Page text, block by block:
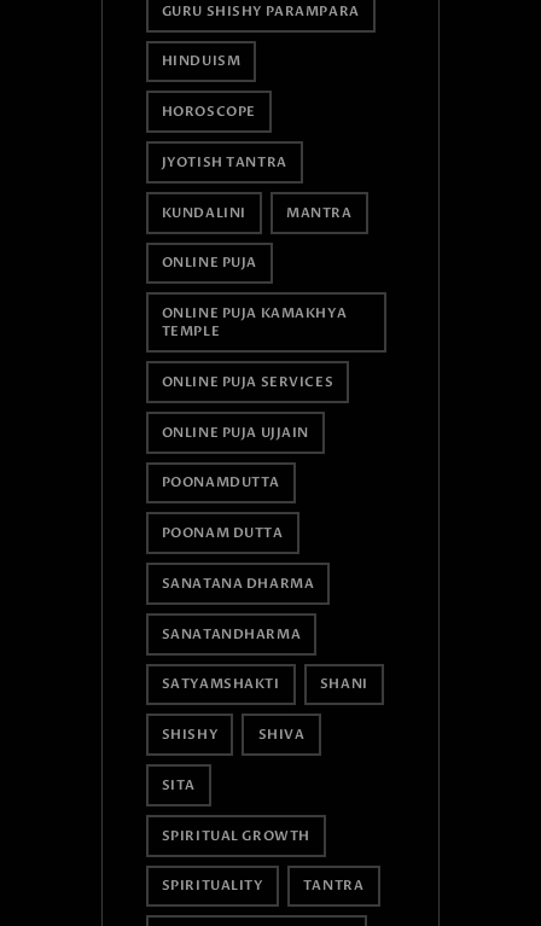
GURU SHISHY PARAMPARA
HINDUISM
HOROSCOPE
JYOTISH TANTRA
KUNDALINI MANTRA
ONLINE PUJA
ONLINE PUJA KAMAKHYA
TEMPLE
ONLINE PUJA SERVICES
ONLINE PUJA UJJAIN
POONAMDUTTA
POONAM DUTTA
SANATANA DHARMA
SANATANDHARMA
SATYAMSHAKTI SHANI
SHISHY SHIVA
SITA
SPIRITUAL GROWTH
SPIRITUALITY TANTRA